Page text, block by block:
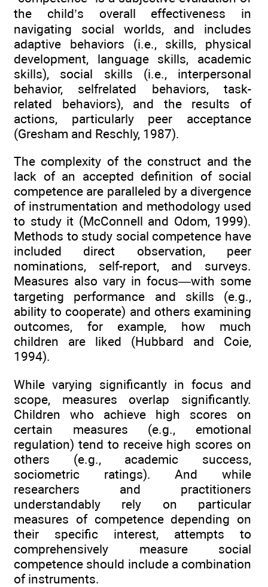
the child’s overall effectiveness in
navigating social worlds, and includes
adaptive behaviors (i.e., skills, physical
development, language skills, academic
skills), social skills (i.e., interpersonal
behavior, selfrelated behaviors, task-
related behaviors), and the results of
actions, particularly peer acceptance
(Gresham and Reschly, 1987).
The complexity of the construct and the
lack of an accepted definition of social
competence are paralleled by a divergence
of instrumentation and methodology used
to study it (McConnell and Odom, 1999).
Methods to study social competence have
included direct observation, peer
nominations, self-report, and surveys.
Measures also vary in focus—with some
targeting performance and skills (e.g.,
ability to cooperate) and others examining
outcomes, for example, how much
children are liked (Hubbard and Coie,
1994).
While varying significantly in focus and
scope, measures overlap significantly.
Children who achieve high scores on
certain measures (e.g., emotional
regulation) tend to receive high scores on
others (e.g., academic success,
sociometric ratings). And while
researchers and practitioners
understandably rely on particular
measures of competence depending on
their specific interest, attempts to
comprehensively measure social
competence should include a combination
of instruments.